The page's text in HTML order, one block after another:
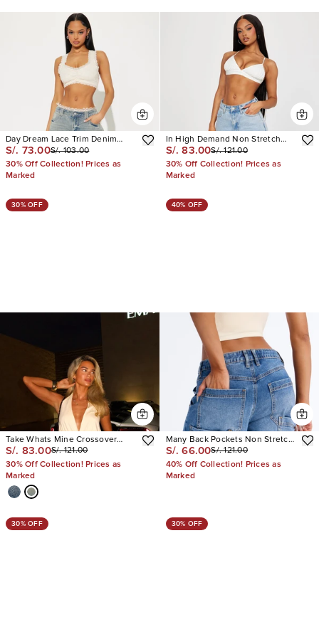
Day Dream Lace Trim Denim
Bermuda Shorts
S/. 73.00S/. 103.00
30% Off Collection! Prices as
Marked
In High Demand Non Stretch
Cargo Bermuda Shorts
S/. 83.00S/. 121.00
30% Off Collection! Prices as
Marked
30% OFF
Take Whats Mine Crossover
Denim Jorts
S/. 83.00S/. 121.00
30% Off Collection! Prices as
Marked
40% OFF
Many Back Pockets Non Stretch
Denim Jorts
S/. 66.00S/. 121.00
40% Off Collection! Prices as
Marked
30% OFF 30% OFF